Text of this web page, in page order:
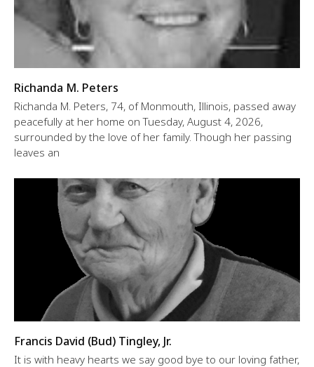
Richanda M. Peters
Richanda M. Peters, 74, of Monmouth, Illinois, passed away
peacefully at her home on Tuesday, August 4, 2026,
surrounded by the love of her family. Though her passing
leaves an
Francis David (Bud) Tingley, Jr.
It is with heavy hearts we say good bye to our loving father,